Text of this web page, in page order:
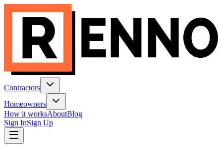
Contractors
Homeowners
How it worksAboutBlog
Sign InSign Up